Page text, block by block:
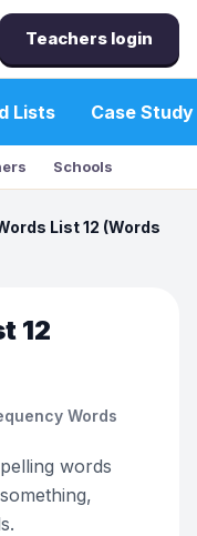
Teachers login
Lists Case Study
Schools
List 12 (Words
12
Words
words